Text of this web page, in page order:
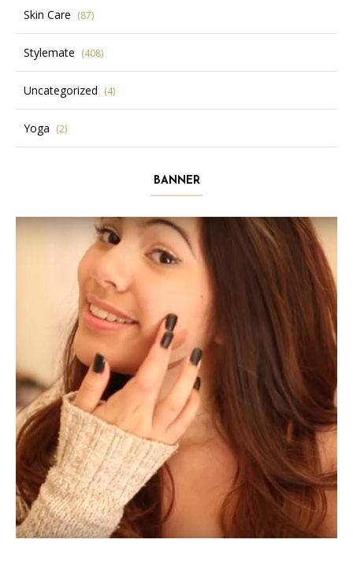
Skin Care (87)
Stylemate (408)
Uncategorized (4)
Yoga (2)
BANNER